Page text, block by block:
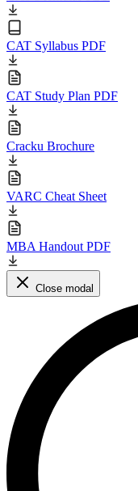
CAT Syllabus PDF
CAT Study Plan PDF
Cracku Brochure
VARC Cheat Sheet
MBA Handout PDF
Close modal